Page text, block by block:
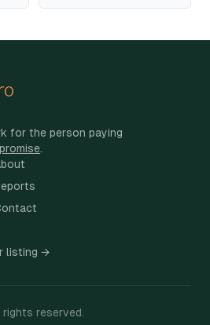
for the person paying
.
listing →
rights reserved.